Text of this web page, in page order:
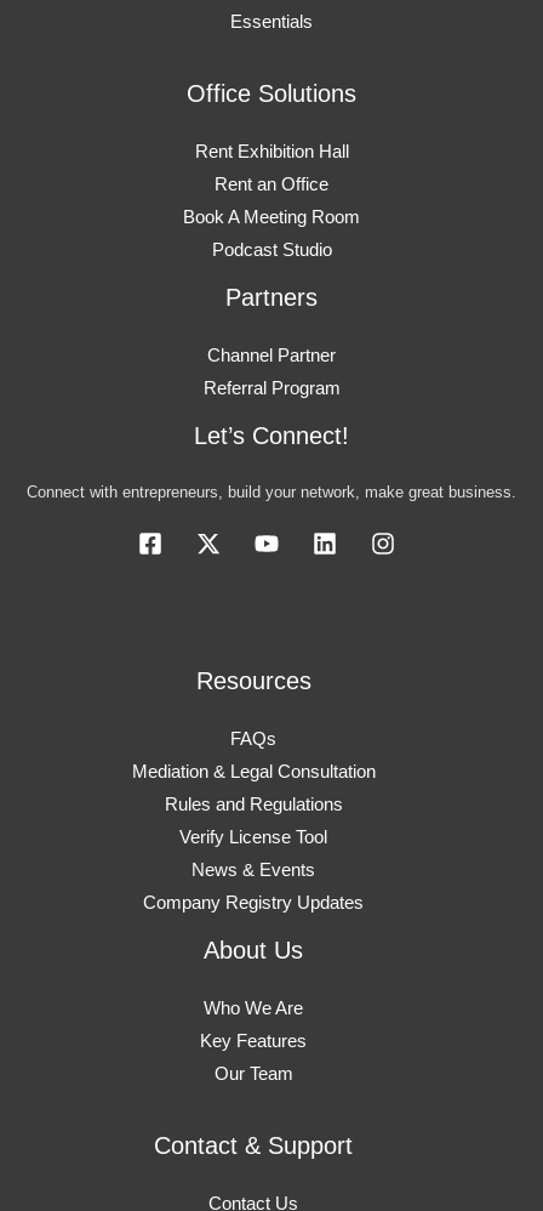
Essentials
Office Solutions
Rent Exhibition Hall
Rent an Office
Book A Meeting Room
Podcast Studio
Partners
Channel Partner
Referral Program
Let’s Connect!
Connect with entrepreneurs, build your network, make great business.
Resources
FAQs
Mediation & Legal Consultation
Rules and Regulations
Verify License Tool
News & Events
Company Registry Updates
About Us
Who We Are
Key Features
Our Team
Contact & Support
Contact Us